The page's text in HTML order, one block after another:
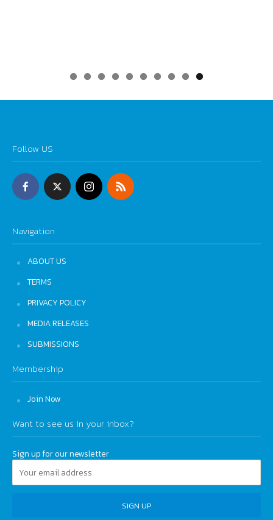
0
Follow US
Navigation
ABOUT US
TERMS
PRIVACY POLICY
MEDIA RELEASES
SUBMISSIONS
Membership
Join Now
Want to see us in your inbox?
Sign up for our newsletter